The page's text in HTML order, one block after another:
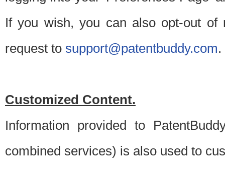
If you wish, you can also opt-out of
request to support@patentbuddy.com.
Customized Content.
Information provided to
combined services) is also used to